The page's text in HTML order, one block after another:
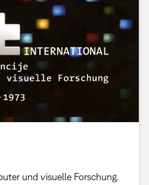
und visuelle Forschung.